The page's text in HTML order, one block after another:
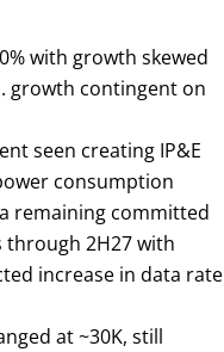
with growth skewed
growth contingent on
seen creating IP&E
consumption
remaining committed
2H27 with
increase in data rate
at ~30K, still